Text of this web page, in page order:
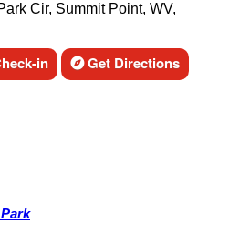
Cir, Summit Point, WV,
in
Get Directions